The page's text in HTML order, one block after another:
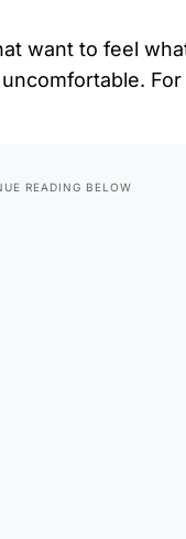
want to feel